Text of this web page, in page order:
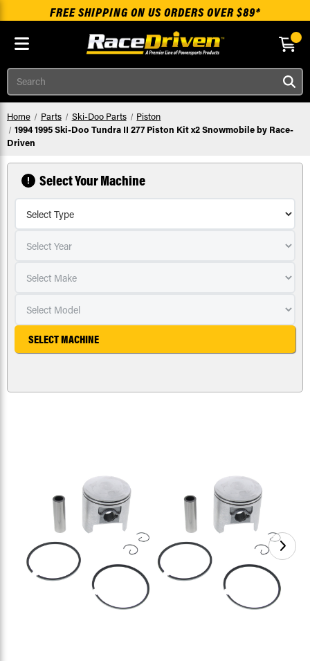
Skip to main content
FREE SHIPPING ON US ORDERS OVER $89*
Search
Home Parts Ski-Doo Parts
Piston
1994 1995 Ski-Doo Tundra II 277 Piston Kit x2 Snowmobile by Race-
Driven
Select Your Machine
SELECT MACHINE